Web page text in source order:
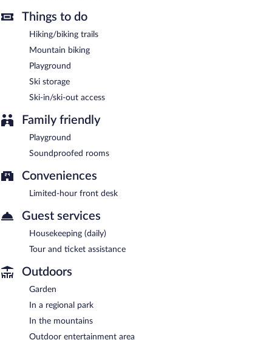
Things to do
Hiking/biking trails
Mountain biking
Playground
Ski storage
Ski-in/ski-out access
Family friendly
Playground
Soundproofed rooms
Conveniences
Limited-hour front desk
Guest services
Housekeeping (daily)
Tour and ticket assistance
Outdoors
Garden
In a regional park
In the mountains
Outdoor entertainment area